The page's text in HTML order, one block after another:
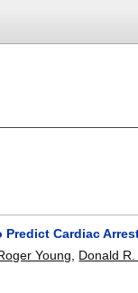
Predict Cardiac
Young Donald R.